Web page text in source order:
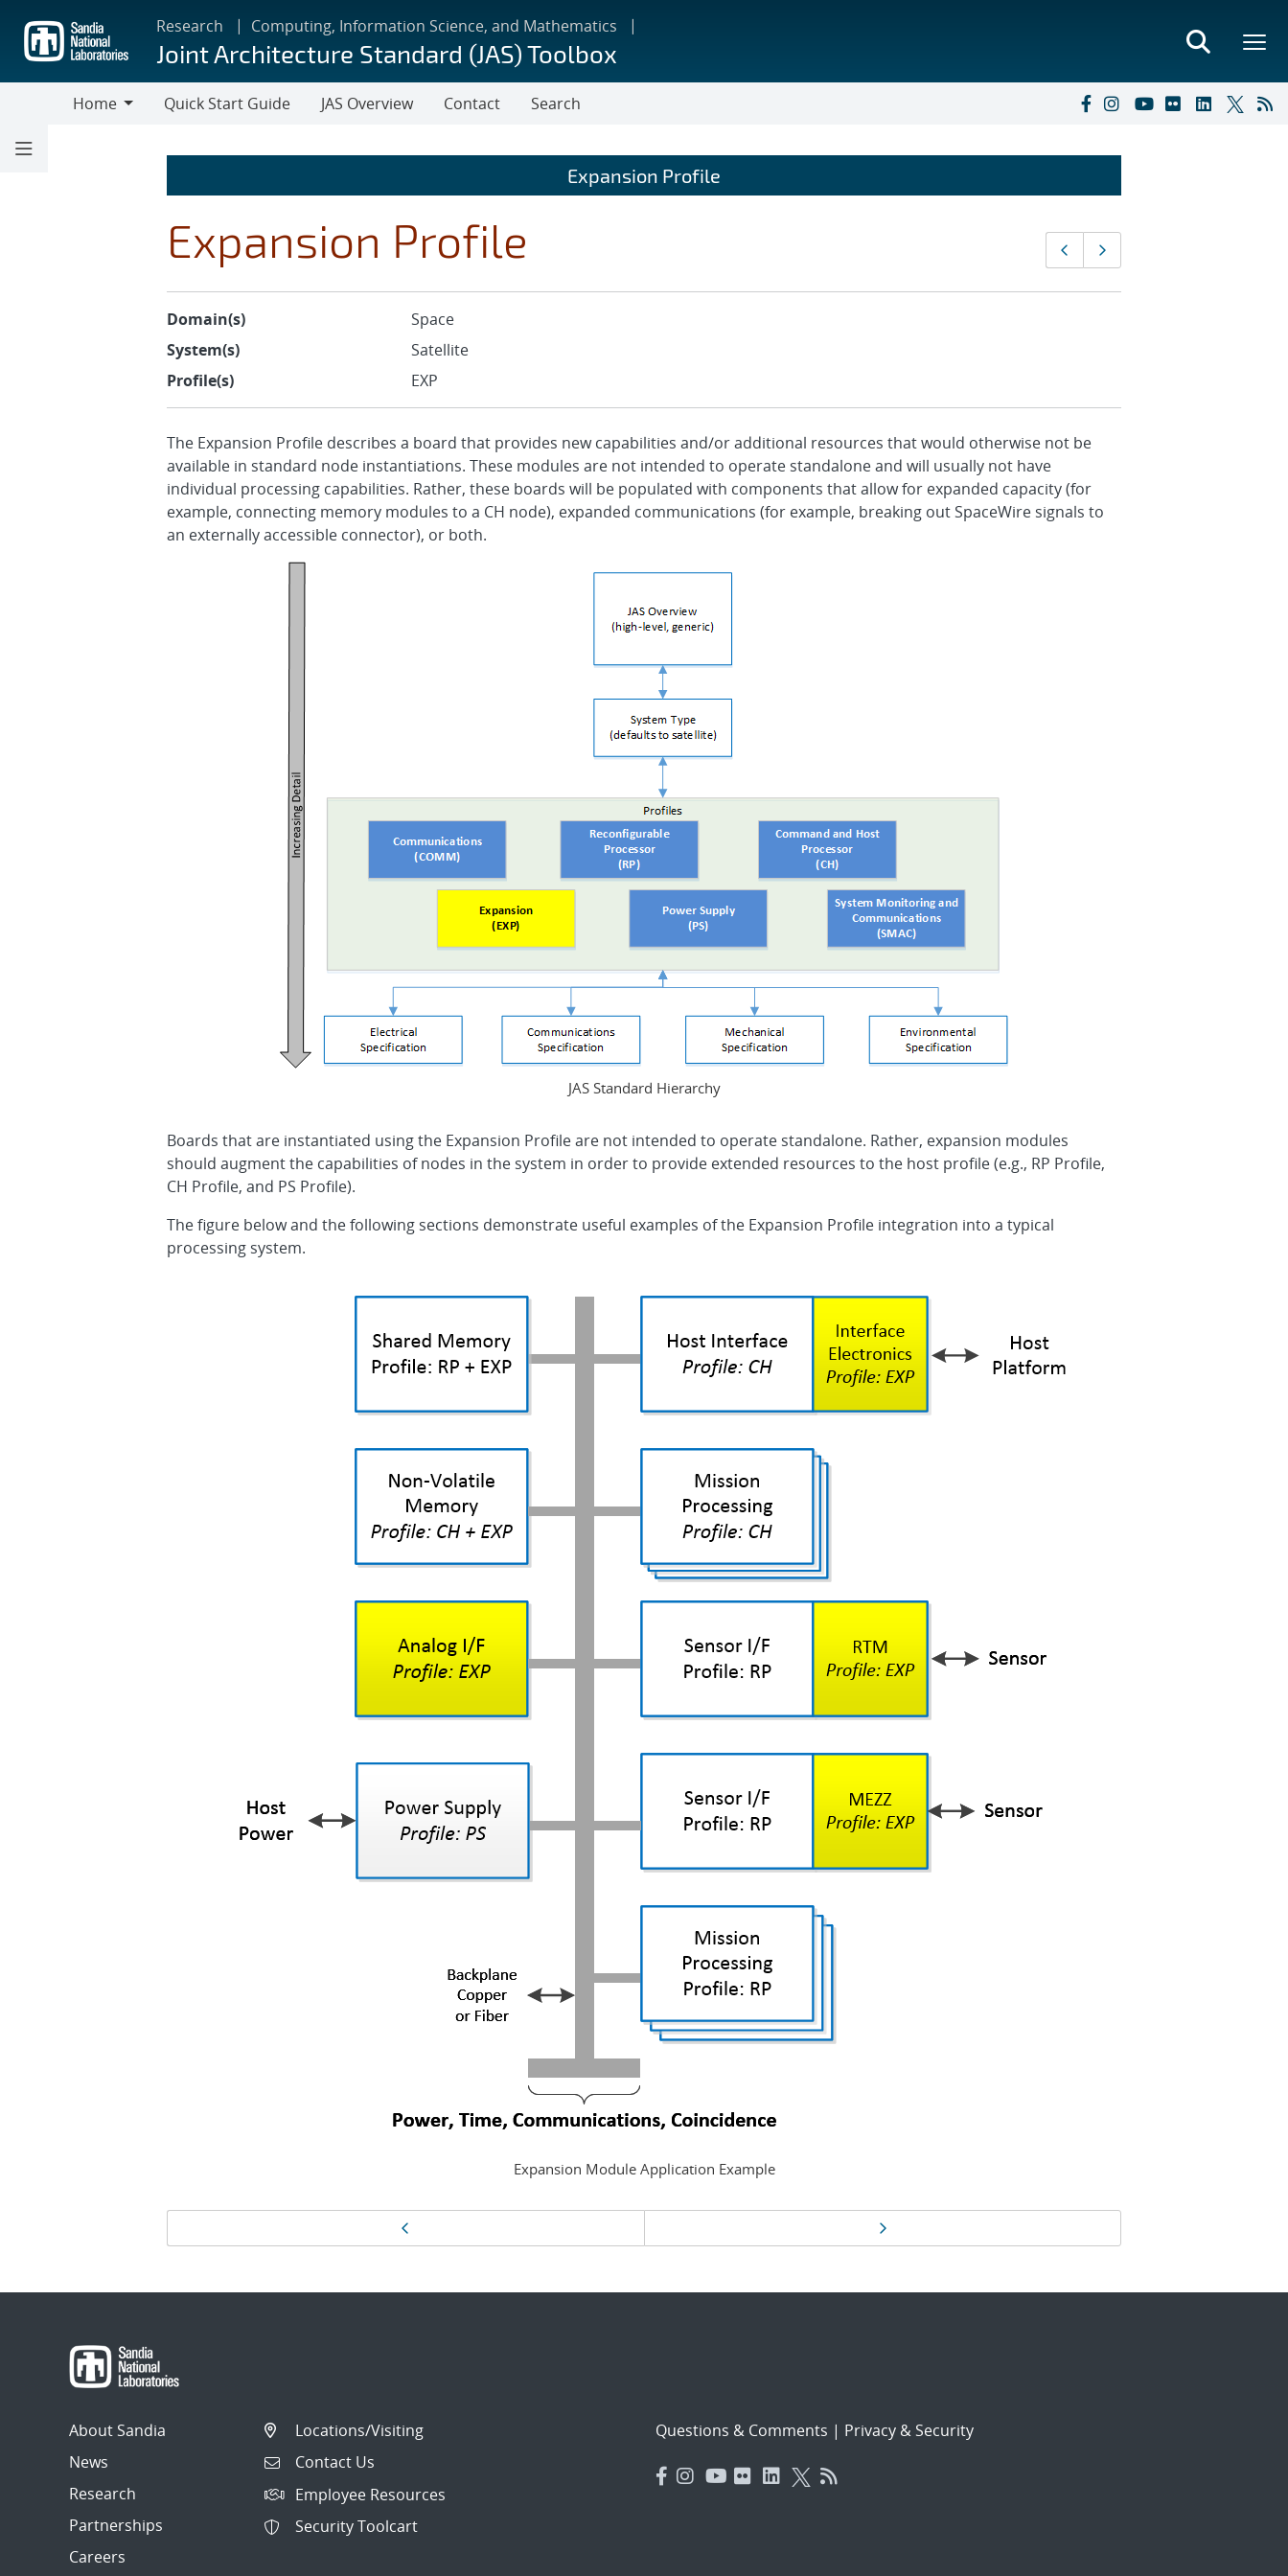
main
content
Research Computing, Information Science, and Mathematics
Joint Architecture Standard (JAS) Toolbox
Home
Quick Start Guide JAS Overview Contact Search
Expansion Profile
Expansion Profile
Page
navigation
Previous page
Domain(s)
Space
System(s)
Satellite
Profile(s)
EXP
The Expansion Profile describes a board that provides new capabilities and/or additional resources that would otherwise not be
available in standard node instantiations. These modules are not intended to operate standalone and will usually not have
individual processing capabilities. Rather, these boards will be populated with components that allow for expanded capacity (for
example, connecting memory modules to a CH node), expanded communications (for example, breaking out SpaceWire signals to
an externally accessible connector), or both.
JAS Standard Hierarchy
Boards that are instantiated using the Expansion Profile are not intended to operate standalone. Rather, expansion modules
should augment the capabilities of nodes in the system in order to provide extended resources to the host profile (e.g., RP Profile,
CH Profile, and PS Profile).
The figure below and the following sections demonstrate useful examples of the Expansion Profile integration into a typical
processing system.
Expansion Module Application Example
Page
Next page
About Sandia
News
Research
Partnerships
Careers
Locations/Visiting
Contact Us
Employee Resources
Security Toolcart
Questions & Comments | Privacy & Security